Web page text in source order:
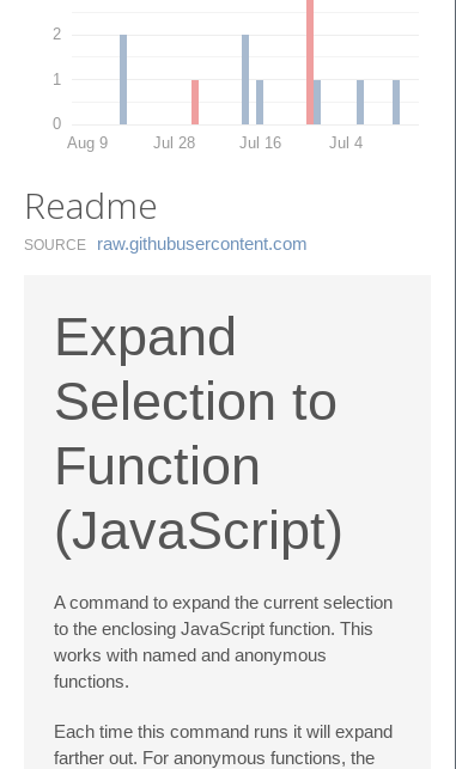
0
1
2
Aug 9 Jul 28 Jul 16 Jul 4
Readme
SOURCE raw.​githubusercontent.​com
Expand
Selection to
Function
(JavaScript)
A command to expand the current selection
to the enclosing JavaScript function. This
works with named and anonymous
functions.
Each time this command runs it will expand
farther out. For anonymous functions, the